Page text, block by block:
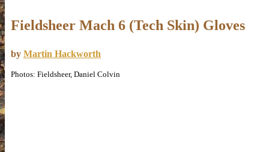
Fieldsheer Mach 6 (Tech Skin) Gloves
by Martin Hackworth
Photos: Fieldsheer, Daniel Colvin